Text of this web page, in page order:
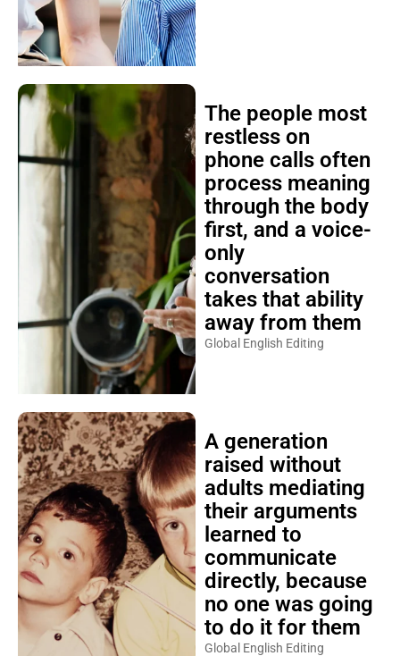
The people most
restless on
phone calls often
process meaning
through the body
first, and a voice-
only
conversation
takes that ability
away from them
Global English Editing
A generation
raised without
adults mediating
their arguments
learned to
communicate
directly, because
no one was going
to do it for them
Global English Editing